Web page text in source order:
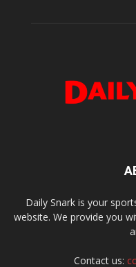
Daily Snark is your
website. We provide you
Contact us: